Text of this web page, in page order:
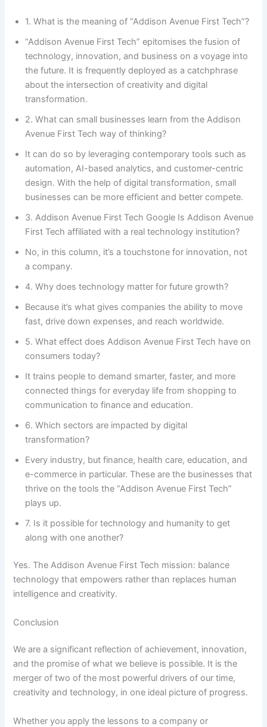
1. What is the meaning of “Addison Avenue First Tech”?
“Addison Avenue First Tech” epitomises the fusion of
technology, innovation, and business on a voyage into
the future. It is frequently deployed as a catchphrase
about the intersection of creativity and digital
transformation.
2. What can small businesses learn from the Addison
Avenue First Tech way of thinking?
It can do so by leveraging contemporary tools such as
automation, AI-based analytics, and customer-centric
design. With the help of digital transformation, small
businesses can be more efficient and better compete.
3. Addison Avenue First Tech Google Is Addison Avenue
First Tech affiliated with a real technology institution?
No, in this column, it’s a touchstone for innovation, not
a company.
4. Why does technology matter for future growth?
Because it’s what gives companies the ability to move
fast, drive down expenses, and reach worldwide.
5. What effect does Addison Avenue First Tech have on
consumers today?
It trains people to demand smarter, faster, and more
connected things for everyday life from shopping to
communication to finance and education.
6. Which sectors are impacted by digital
transformation?
Every industry, but finance, health care, education, and
e-commerce in particular. These are the businesses that
thrive on the tools the “Addison Avenue First Tech”
plays up.
7. Is it possible for technology and humanity to get
along with one another?
Yes. The Addison Avenue First Tech mission: balance
technology that empowers rather than replaces human
intelligence and creativity.
Conclusion
We are a significant reflection of achievement, innovation,
and the promise of what we believe is possible. It is the
merger of two of the most powerful drivers of our time,
creativity and technology, in one ideal picture of progress.
Whether you apply the lessons to a company or